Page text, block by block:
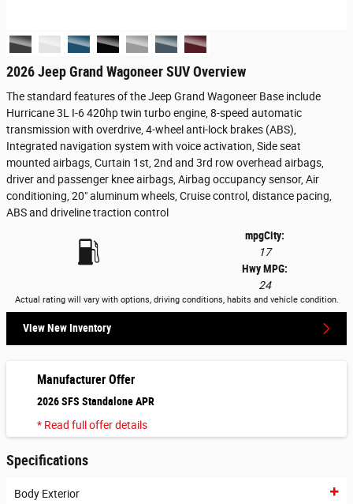
2026 Jeep Grand Wagoneer SUV Overview
The standard features of the Jeep Grand Wagoneer Base include
Hurricane 3L I-6 420hp twin turbo engine, 8-speed automatic
transmission with overdrive, 4-wheel anti-lock brakes (ABS),
Integrated navigation system with voice activation, Side seat
mounted airbags, Curtain 1st, 2nd and 3rd row overhead airbags,
driver and passenger knee airbags, Airbag occupancy sensor, Air
conditioning, 20" aluminum wheels, Cruise control, distance pacing,
ABS and driveline traction control
mpgCity:
17
Hwy MPG:
24
Actual rating will vary with options, driving conditions, habits and vehicle condition.
View New Inventory
Manufacturer Offer
2026 SFS Standalone APR
* Read full offer details
Specifications
Body Exterior